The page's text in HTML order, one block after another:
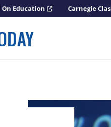
Education Carnegie